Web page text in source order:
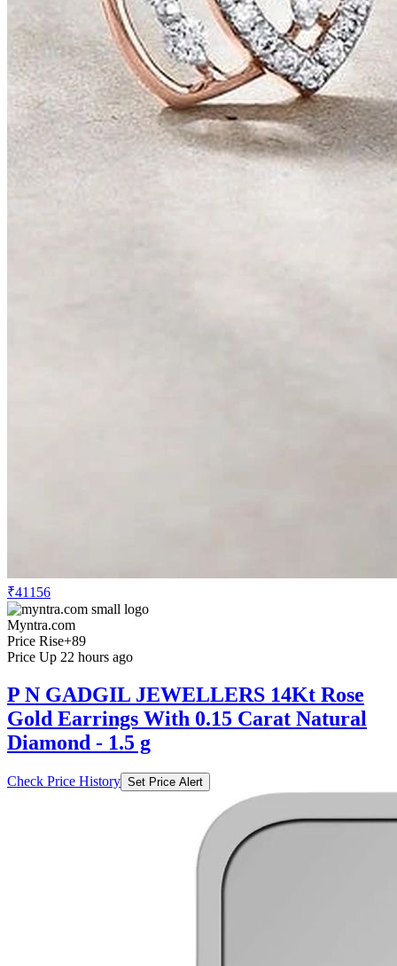
₹41156
Myntra.com
Price Rise+89
Price Up 22 hours ago
P N GADGIL JEWELLERS 14Kt Rose
Gold Earrings With 0.15 Carat Natural
Diamond - 1.5 g
Check Price History Set Price Alert